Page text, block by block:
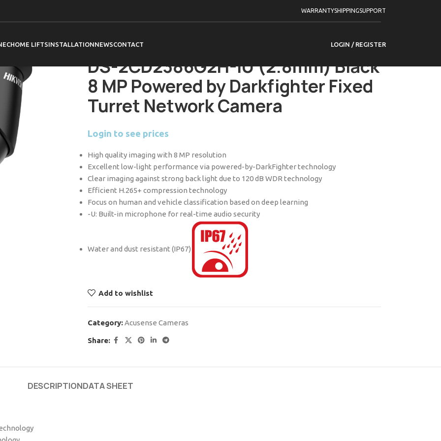
WARRANTYSHIPPINGSUPPORT
HOME LIFTSINSTALLATIONNEWSCONTACT LOGIN / REGISTER
DS-2CD2386G2H-IU (2.8mm) Black
8 MP Powered by Darkfighter Fixed
Turret Network Camera
Login to see prices
High quality imaging with 8 MP resolution
Excellent low-light performance via powered-by-DarkFighter technology
Clear imaging against strong back light due to 120 dB WDR technology
Efficient H.265+ compression technology
Focus on human and vehicle classification based on deep learning
-U: Built-in microphone for real-time audio security
Water and dust resistant (IP67)
Add to wishlist
Category:Acusense Cameras
Share:
DESCRIPTIONDATA SHEET